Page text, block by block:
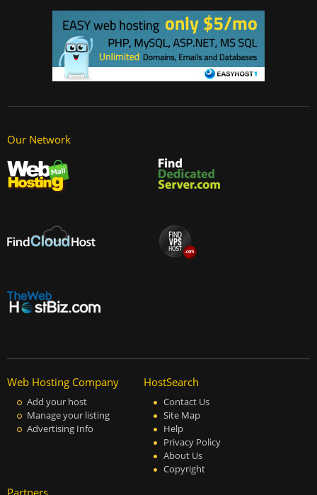
Our Network
Web Hosting Company
Add your host
Manage your listing
Advertising Info
HostSearch
Contact Us
Site Map
Help
Privacy Policy
About Us
Copyright